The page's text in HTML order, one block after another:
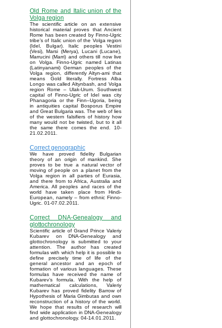
Old Rome and Italic union of the
Volga region
The scientific article on an extensive
historical material proves that Ancient
Rome has been created by Finno-Ugric
tribe’s of Italic union of the Volga region
(Idel, Bulgar). Italic peoples Vestini
(Vesi), Marsi (Merya), Lucani (Lucane),
Marrucini (Marri) and others till now live
on Volga. Finno-Ugric named Latinas
(Latinyanami) German peoples of the
Volga region, differently Altyn-ami that
means Gold literally. Fortress Alba
Longo was called Altynbash, and Volga
region Rome – Ulak-Urum. Southwest
capital of Finno-Ugric of Idel was city
Phanagoria or the Finn–Ugoria, being
in antiquities capital Bosporus Empire
and Great Bulgaria was. The web of lies
of the western falsifiers of history how
many would not be twisted, but to it all
the same there comes the end. 10-
21.02.2011.
Correct genographic
We have proved fidelity Bulgarian
theory of an origin of mankind. She
proves to be true a natural vector of
moving of people on a planet from the
Volga region in all parties of Eurasia,
and there from to Africa, Australia and
America. All peoples and races of the
world have taken place from Hindi-
European, namely – from ethnic Finno-
Ugric. 01-07.02.2011.
Correct DNA-Genealogy and
glottochronology
Scientific article of Grand Prince Valeriy
Kubarev on DNA-Genealogy and
glottochronology is submitted to your
attention. The author has created
formulas with which help it is possible to
define precisely time of life of the
general ancestor and an epoch of
formation of various languages. These
formulas have received the name of
Kubarev’s formula. With the help of
mathematical calculations, Valeriy
Kubarev has proved fidelity Barrow of
Hypothesis of Maria Gimbutas and own
reconstruction of a history of the world.
We hope that results of research will
find wide application in DNA-Genealogy
and glottochronology. 04-14.01.2011.